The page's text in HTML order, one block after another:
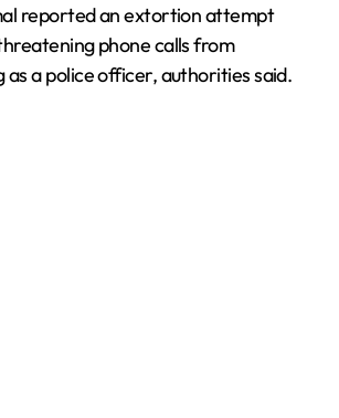
reported an extortion attempt
phone calls from
as a police officer, authorities said.